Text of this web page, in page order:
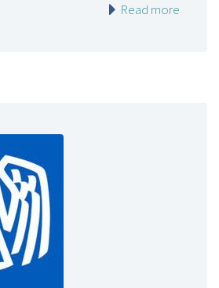
Read more